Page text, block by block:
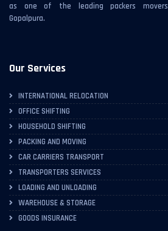
as one of the leading packers movers
Gopalpura.
Our Services
INTERNATIONAL RELOCATION
OFFICE SHIFTING
HOUSEHOLD SHIFTING
PACKING AND MOVING
CAR CARRIERS TRANSPORT
TRANSPORTERS SERVICES
LOADING AND UNLOADING
WAREHOUSE & STORAGE
GOODS INSURANCE